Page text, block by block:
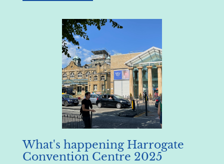
What's happening Harrogate
Convention Centre 2025